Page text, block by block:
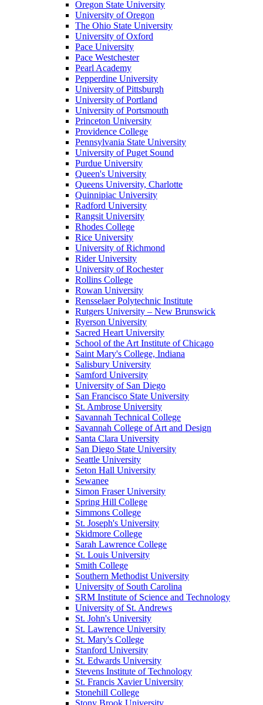
Oregon State University
University of Oregon
The Ohio State University
University of Oxford
Pace University
Pace Westchester
Pearl Academy
Pepperdine University
University of Pittsburgh
University of Portland
University of Portsmouth
Princeton University
Providence College
Pennsylvania State University
University of Puget Sound
Purdue University
Queen's University
Queens University, Charlotte
Quinnipiac University
Radford University
Rangsit University
Rhodes College
Rice University
University of Richmond
Rider University
University of Rochester
Rollins College
Rowan University
Rensselaer Polytechnic Institute
Rutgers University – New Brunswick
Ryerson University
Sacred Heart University
School of the Art Institute of Chicago
Saint Mary's College, Indiana
Salisbury University
Samford University
University of San Diego
San Francisco State University
St. Ambrose University
Savannah Technical College
Savannah College of Art and Design
Santa Clara University
San Diego State University
Seattle University
Seton Hall University
Sewanee
Simon Fraser University
Spring Hill College
Simmons College
St. Joseph's University
Skidmore College
Sarah Lawrence College
St. Louis University
Smith College
Southern Methodist University
University of South Carolina
SRM Institute of Science and Technology
University of St. Andrews
St. John's University
St. Lawrence University
St. Mary's College
Stanford University
St. Edwards University
Stevens Institute of Technology
St. Francis Xavier University
Stonehill College
Stony Brook University